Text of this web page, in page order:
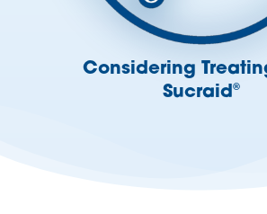
Considering
Sucraid®